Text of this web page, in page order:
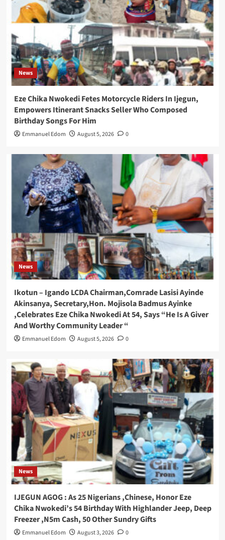
News
Eze Chika Nwokedi Fetes Motorcycle Riders In Ijegun,
Empowers Itinerant Snacks Seller Who Composed
Birthday Songs For Him
Emmanuel Edom August 5, 2026 0
News
Ikotun – Igando LCDA Chairman,Comrade Lasisi Ayinde
Akinsanya, Secretary,Hon. Mojisola Badmus Ayinke
,Celebrates Eze Chika Nwokedi At 54, Says “He Is A Giver
And Worthy Community Leader “
Emmanuel Edom August 5, 2026 0
News
IJEGUN AGOG : As 25 Nigerians ,Chinese, Honor Eze
Chika Nwokedi’s 54 Birthday With Highlander Jeep, Deep
Freezer ,N5m Cash, 50 Other Sundry Gifts
Emmanuel Edom August 3, 2026 0